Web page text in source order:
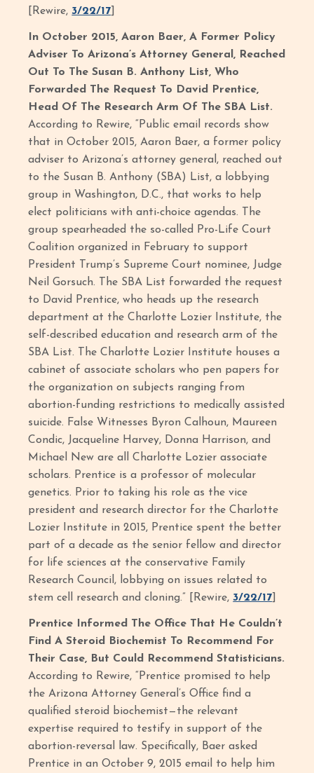
[Rewire, 3/22/17
In October 2015, Aaron Baer, A Former Policy
Adviser To Arizona’s Attorney General, Reached
Out To The Susan B. Anthony List, Who
Forwarded The Request To David Prentice,
Head Of The Research Arm Of The SBA List.
According to Rewire, “Public email records show
that in October 2015, Aaron Baer, a former policy
adviser to Arizona’s attorney general, reached out
to the Susan B. Anthony (SBA) List, a lobbying
group in Washington, D.C., that works to help
elect politicians with anti-choice agendas. The
group spearheaded the so-called Pro-Life Court
Coalition organized in February to support
President Trump’s Supreme Court nominee, Judge
Neil Gorsuch. The SBA List forwarded the request
to David Prentice, who heads up the research
department at the Charlotte Lozier Institute, the
self-described education and research arm of the
SBA List. The Charlotte Lozier Institute houses a
cabinet of associate scholars who pen papers for
the organization on subjects ranging from
abortion-funding restrictions to medically assisted
suicide. False Witnesses Byron Calhoun, Maureen
Condic, Jacqueline Harvey, Donna Harrison, and
Michael New are all Charlotte Lozier associate
scholars. Prentice is a professor of molecular
genetics. Prior to taking his role as the vice
president and research director for the Charlotte
Lozier Institute in 2015, Prentice spent the better
part of a decade as the senior fellow and director
for life sciences at the conservative Family
Research Council, lobbying on issues related to
stem cell research and cloning.” [Rewire, 3/22/17
Prentice Informed The Office That He Couldn’t
Find A Steroid Biochemist To Recommend For
Their Case, But Could Recommend Statisticians.
According to Rewire, “Prentice promised to help
the Arizona Attorney General’s Office find a
qualified steroid biochemist—the relevant
expertise required to testify in support of the
abortion-reversal law. Specifically, Baer asked
Prentice in an October 9, 2015 email to help him